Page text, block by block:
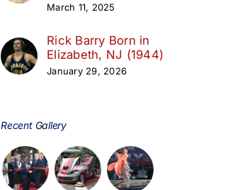
March 11, 2025
Rick Barry Born in
Elizabeth, NJ (1944)
January 29, 2026
Recent Gallery